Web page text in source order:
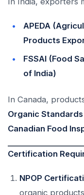
APEDA
Products
FSSAI (Food
of India)
In Canada,
Organic Standards
Canadian Food
Certification
NPOP
organic